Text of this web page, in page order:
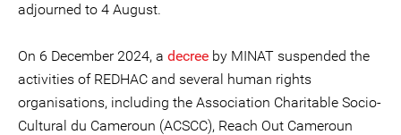
adjourned to 4 August.
On 6 December 2024, a decree by MINAT suspended the
activities of REDHAC and several human rights
organisations, including the Association Charitable Socio-
Cultural du Cameroun (ACSCC), Reach Out Cameroun